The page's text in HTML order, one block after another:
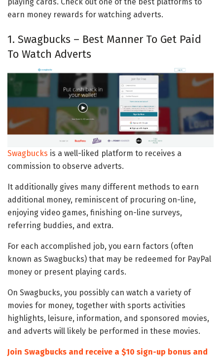
playing cards. Check out one of the best platforms to
earn money rewards for watching adverts.
1. Swagbucks – Best Manner To Get Paid
To Watch Adverts
Swagbucks is a well-liked platform to receives a
commission to observe adverts.
It additionally gives many different methods to earn
additional money, reminiscent of procuring on-line,
enjoying video games, finishing on-line surveys,
referring buddies, and extra.
For each accomplished job, you earn factors (often
known as Swagbucks) that may be redeemed for PayPal
money or present playing cards.
On Swagbucks, you possibly can watch a variety of
movies for money, together with sports activities
highlights, leisure, information, and sponsored movies,
and adverts will likely be performed in these movies.
Join Swagbucks and receive a $10 sign-up bonus and